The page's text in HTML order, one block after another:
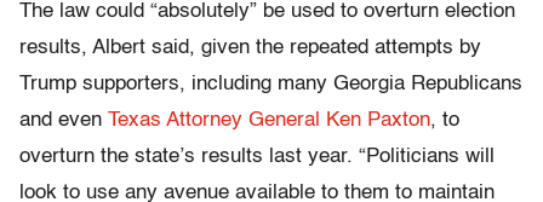
The law could “absolutely” be used to overturn election
results, Albert said, given the repeated attempts by
Trump supporters, including many Georgia Republicans
and even Texas Attorney General Ken Paxton, to
overturn the state’s results last year. “Politicians will
look to use any avenue available to them to maintain